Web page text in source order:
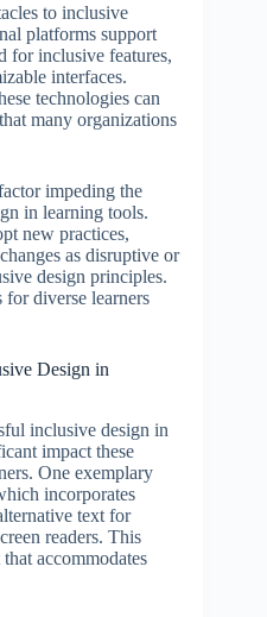
to inclusive
platforms support
for inclusive features,
interfaces.
technologies can
many organizations
impeding the
in learning tools.
new practices,
as disruptive or
design principles.
for diverse learners
Design in
inclusive design in
impact these
One exemplary
incorporates
text for
readers. This
accommodates